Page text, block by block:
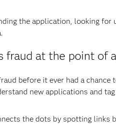
the application, looking for
fraud at the point of
before it ever had a
new applications and
the dots by spotting